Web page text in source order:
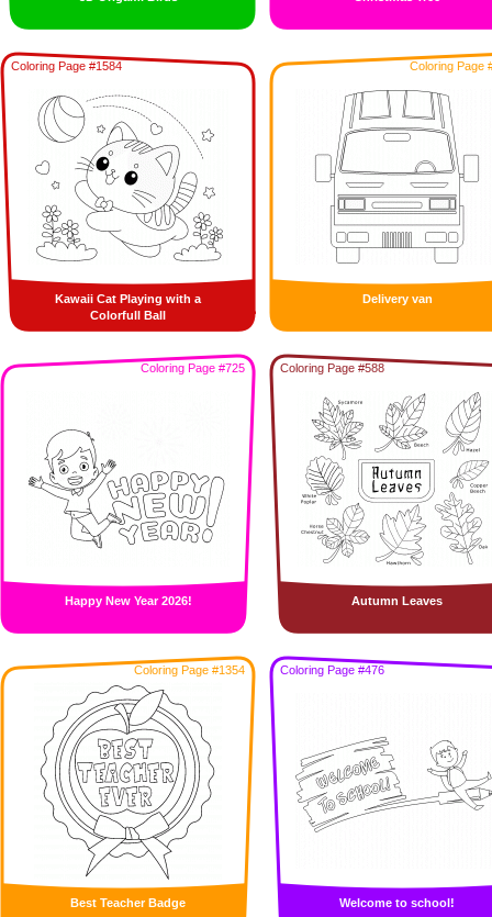
Coloring Page #1584
Kawaii Cat Playing with a
Colorfull Ball
Coloring Page
Delivery van
Coloring Page #725
Happy New Year 2026!
Coloring Page #588
Autumn Leaves
Coloring Page #1354
Best Teacher Badge
Coloring Page #476
Welcome to school!